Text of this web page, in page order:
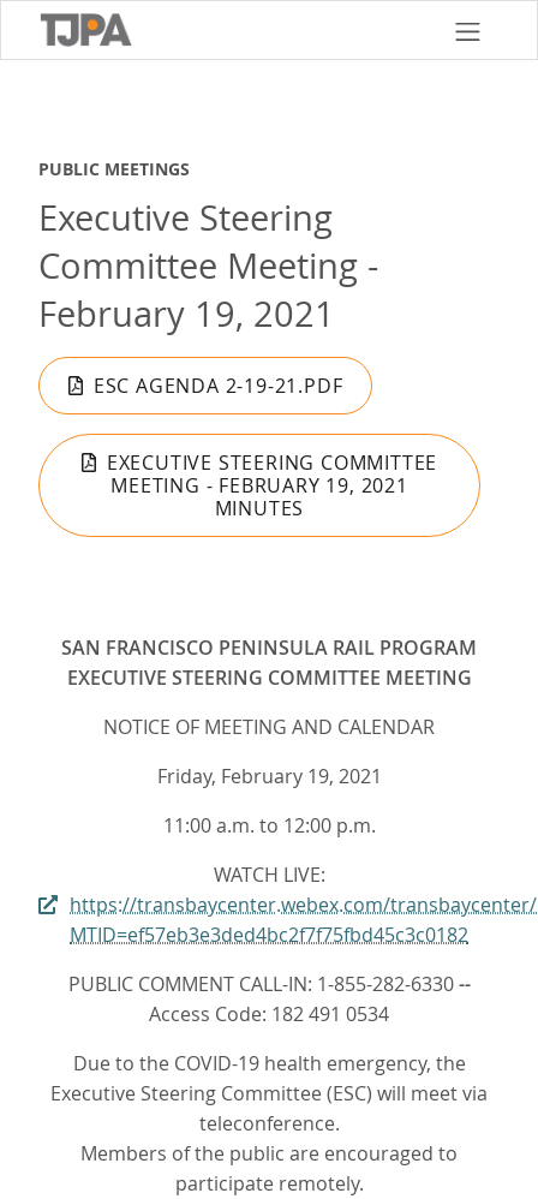
PUBLIC MEETINGS
Executive Steering
Committee Meeting -
February 19, 2021
ESC AGENDA 2-19-21.PDF
EXECUTIVE STEERING COMMITTEE
MEETING - FEBRUARY 19, 2021
MINUTES
SAN FRANCISCO PENINSULA RAIL PROGRAM
EXECUTIVE STEERING COMMITTEE MEETING
NOTICE OF MEETING AND CALENDAR
Friday, February 19, 2021
11:00 a.m. to 12:00 p.m.
WATCH LIVE:
https://transbaycenter.webex.com/
MTID=ef57eb3e3ded4bc2f7f75fbd45c3c0182
PUBLIC COMMENT CALL-IN: 1-855-282-6330--
Access Code: 182 491 0534
Due to the COVID-19 health emergency, the
Executive Steering Committee (ESC) will meet via
teleconference.
Members of the public are encouraged to
participate remotely.